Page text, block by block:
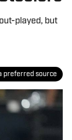
played, but
preferred source